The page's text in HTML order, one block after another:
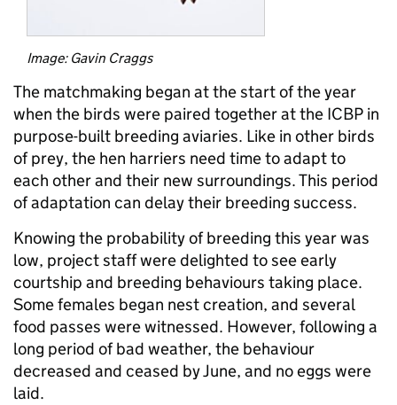
Image: Gavin Craggs
The matchmaking began at the start of the year
when the birds were paired together at the ICBP in
purpose-built breeding aviaries. Like in other birds
of prey, the hen harriers need time to adapt to
each other and their new surroundings. This period
of adaptation can delay their breeding success.
Knowing the probability of breeding this year was
low, project staff were delighted to see early
courtship and breeding behaviours taking place.
Some females began nest creation, and several
food passes were witnessed. However, following a
long period of bad weather, the behaviour
decreased and ceased by June, and no eggs were
laid.